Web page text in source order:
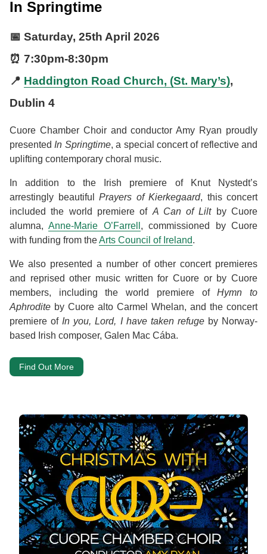
In Springtime
📅 Saturday, 25th April 2026
⏰ 7:30pm-8:30pm
📍 Haddington Road Church, (St. Mary’s),
Dublin 4
Cuore Chamber Choir and conductor Amy Ryan proudly
presented In Springtime, a special concert of reflective and
uplifting contemporary choral music.
In addition to the Irish premiere of Knut Nystedt’s
arrestingly beautiful Prayers of Kierkegaard, this concert
included the world premiere of A Can of Liltby Cuore
alumna,Anne-Marie O’Farrell , commissioned by Cuore
with funding from theArts Council of Ireland.
We also presented a number of other concert premieres
and reprised other music written for Cuore or by Cuore
members, including the world premiere ofHymn to
Aphrodite by Cuore alto Carmel Whelan, and the concert
premiere of In you, Lord, I have taken refugeby Norway-
based Irish composer, Galen Mac Cába.
Find Out More